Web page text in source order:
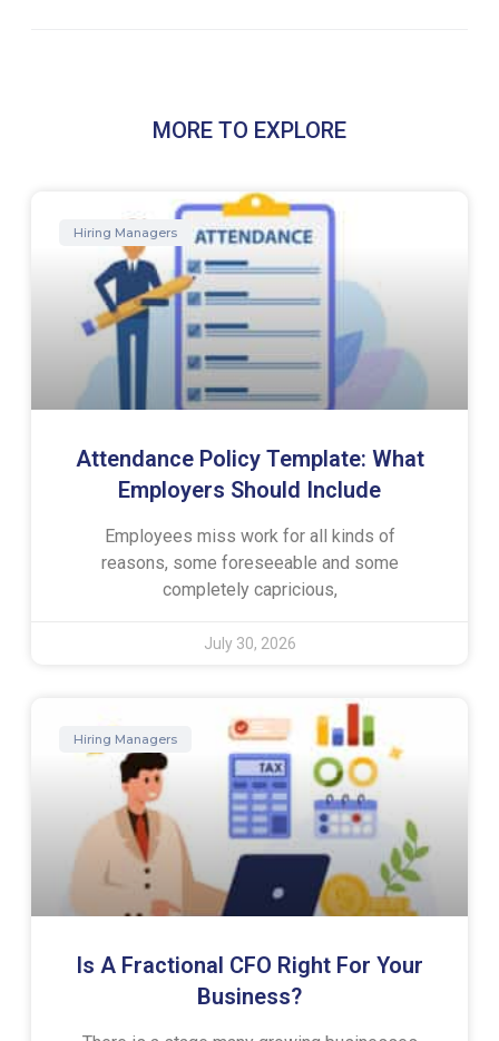
MORE TO EXPLORE
Hiring Managers
Attendance Policy Template: What
Employers Should Include
Employees miss work for all kinds of
reasons, some foreseeable and some
completely capricious,
July 30, 2026
Hiring Managers
Is A Fractional CFO Right For Your
Business?